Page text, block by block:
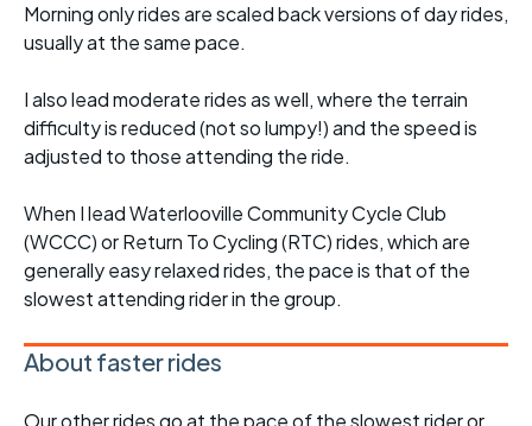
Morning only rides are scaled back versions of day rides,
usually at the same pace.
I also lead moderate rides as well, where the terrain
difficulty is reduced (not so lumpy!) and the speed is
adjusted to those attending the ride.
When I lead Waterlooville Community Cycle Club
(WCCC) or Return To Cycling (RTC) rides, which are
generally easy relaxed rides, the pace is that of the
slowest attending rider in the group.
About faster rides